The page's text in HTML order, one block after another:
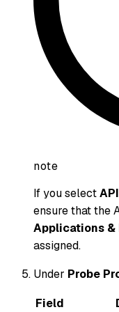
note
If you select
ensure that the
Applications &
assigned.
Under Probe
Field